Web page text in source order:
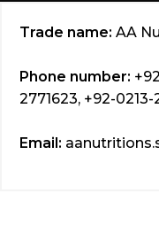
Trade name: AA
Phone number:
2771623, +92-
Email: